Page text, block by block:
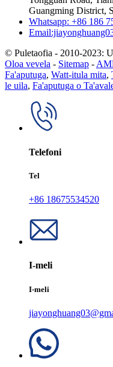
Guangming District,
Whatsapp: +86 186
© Puletaofia - 2010-2023:
Oloa vevela - Sitemap -
Fa'aputuga, Watt-itula mita,
le uila, Fa'aputuga o
Telefoni
Tel
+86 18675534520
I-meli
I-meli